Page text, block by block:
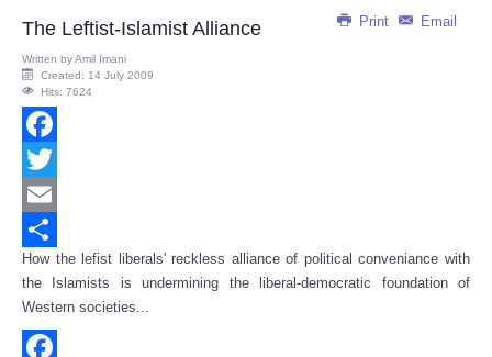
Print Email
The Leftist-Islamist Alliance
Written byAmil Imani
Created: 14 July 2009
Hits: 7624
Facebook
Twitter
Email
Share
How the lefist liberals' reckless alliance of political conveniance with
the Islamists is undermining the liberal-democratic foundation of
Western societies...